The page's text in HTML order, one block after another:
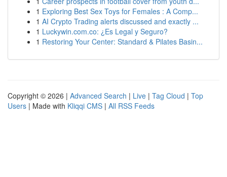
1 Exploring Best Sex Toys for Females : A Comp...
1 AI Crypto Trading alerts discussed and exactly ...
1 Luckywin.com.co: ¿Es Legal y Seguro?
1 Restoring Your Center: Standard & Pilates Basin...
Copyright © 2026 | Advanced Search | Live | Tag Cloud | Top
Users | Made with Kliqqi CMS | All RSS Feeds